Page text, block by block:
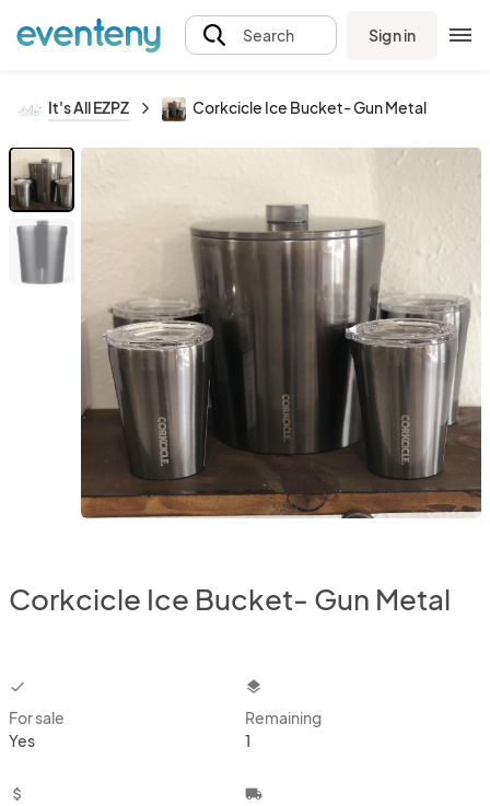
Search Sign in
It's All EZPZ Corkcicle Ice Bucket- Gun Metal
Corkcicle Ice Bucket- Gun Metal
checkbox
For sale
Yes
layers
Remaining
1
attach_money local_shipping